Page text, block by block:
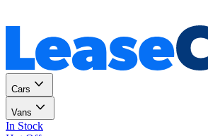
Cars
Vans
In Stock